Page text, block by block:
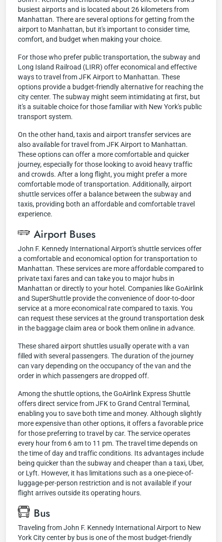
busiest airports and is located about 26 kilometers from
Manhattan. There are several options for getting from the
airport to Manhattan, but it's important to consider time,
comfort, and budget when making your choice.
For those who prefer public transportation, the subway and
Long Island Railroad (LIRR) offer economical and effective
ways to travel from JFK Airport to Manhattan. These
options provide a budget-friendly alternative for reaching the
city center. The subway might seem intimidating at first, but
it's a suitable choice for those familiar with New York's public
transport system.
On the other hand, taxis and airport transfer services are
also available for travel from JFK Airport to Manhattan.
These options can offer a more comfortable and quicker
journey, especially for those looking to avoid heavy traffic
and crowds. After a long flight, you might prefer a more
comfortable mode of transportation. Additionally, airport
shuttle services offer a balance between the subway and
taxis, providing both an affordable and comfortable travel
experience.
Airport Buses
John F. Kennedy International Airport's shuttle services offer
a comfortable and economical option for transportation to
Manhattan. These services are more affordable compared to
private taxi fares and can take you to major hubs in
Manhattan or directly to your hotel. Companies like GoAirlink
and SuperShuttle provide the convenience of door-to-door
service at a more economical rate compared to taxis. You
can request these services at the ground transportation desk
in the baggage claim area or book them online in advance.
These shared airport shuttles usually operate with a van
filled with several passengers. The duration of the journey
can vary depending on the occupancy of the van and the
order in which passengers are dropped off.
Among the shuttle options, the GoAirlink Express Shuttle
offers direct service from JFK to Grand Central Terminal,
enabling you to save both time and money. Although slightly
more expensive than other options, it offers a favorable price
for those preferring to travel by car. The service operates
every hour from 6 am to 11 pm. The travel time depends on
the time of day and traffic conditions. Its advantages include
being quicker than the subway and cheaper than a taxi, Uber,
or Lyft. However, it has limitations such as a one-piece-of-
luggage-per-person restriction and is not available if your
flight arrives outside its operating hours.
Bus
Traveling from John F. Kennedy International Airport to New
York City center by bus is one of the most budget-friendly